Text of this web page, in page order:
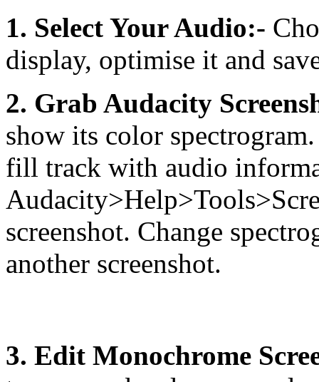
1. Select Your Audio:-
display, optimise it and
2. Grab Audacity
show its color
fill track with audio
screenshot. Change
another screenshot.
3. Edit Monochrome